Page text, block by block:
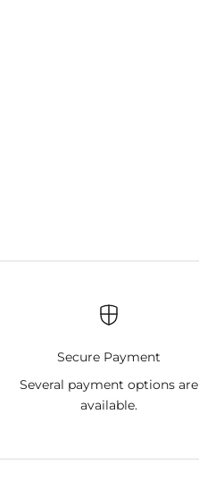
Secure Payment
Several payment options are
available.